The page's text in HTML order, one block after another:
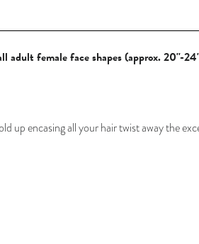
adult female face shapes (approx. 20''-
up encasing all your hair twist away the